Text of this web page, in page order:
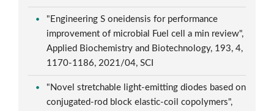
"Engineering S oneidensis for performance
improvement of microbial Fuel cell a min review",
Applied Biochemistry and Biotechnology, 193, 4,
1170-1186, 2021/04, SCI
"Novel stretchable light-emitting diodes based on
conjugated-rod block elastic-coil copolymers",